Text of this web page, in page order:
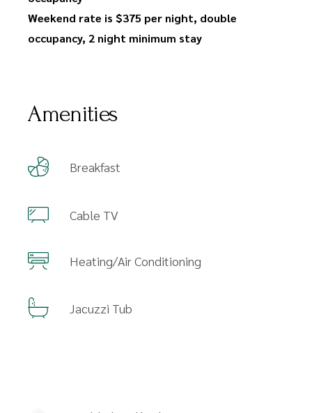
Weekend rate is $375 per night, double
occupancy, 2 night minimum stay
Amenities
Breakfast
Cable TV
Heating/Air Conditioning
Jacuzzi Tub